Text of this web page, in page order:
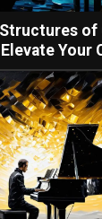
of
Your